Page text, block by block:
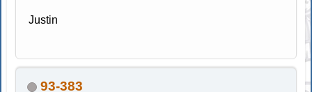
Justin
93-383